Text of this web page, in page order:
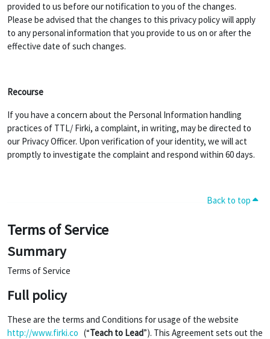
provided to us before our notification to you of the changes.
Please be advised that the changes to this privacy policy will apply
to any personal information that you provide to us on or after the
effective date of such changes.
Recourse
If you have a concern about the Personal Information handling
practices of TTL/ Firki, a complaint, in writing, may be directed to
our Privacy Officer. Upon verification of your identity, we will act
promptly to investigate the complaint and respond within 60 days.
Back to top
Terms of Service
Summary
Terms of Service
Full policy
These are the terms and Conditions for usage of the website
http://www.firki.co (“Teach to Lead”). This Agreement sets out the